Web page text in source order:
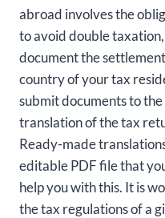
abroad involves the
to avoid double
document the
country of your tax
submit documents to
translation of the tax
Ready-made
editable PDF file that
help you with this. It is
the tax regulations of a